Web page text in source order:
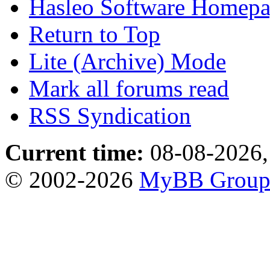
Hasleo Software
Return to Top
Lite (Archive) Mode
Mark all forums read
RSS Syndication
Current time: 08-08-
© 2002-2026 MyBB Group